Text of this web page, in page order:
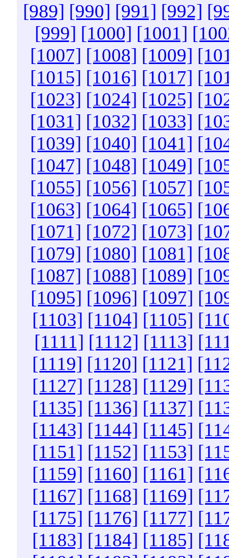
[989] [990] [991] [992]
[999] [1000] [1001]
[1007] [1008] [1009]
[1015] [1016] [1017]
[1023] [1024] [1025]
[1031] [1032] [1033]
[1039] [1040] [1041]
[1047] [1048] [1049]
[1055] [1056] [1057]
[1063] [1064] [1065]
[1071] [1072] [1073]
[1079] [1080] [1081]
[1087] [1088] [1089]
[1095] [1096] [1097]
[1103] [1104] [1105]
[1111] [1112] [1113]
[1119] [1120] [1121]
[1127] [1128] [1129]
[1135] [1136] [1137]
[1143] [1144] [1145]
[1151] [1152] [1153]
[1159] [1160] [1161]
[1167] [1168] [1169]
[1175] [1176] [1177]
[1183] [1184] [1185]